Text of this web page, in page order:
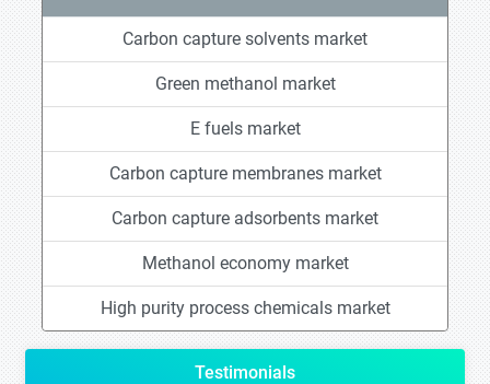
Carbon capture solvents market
Green methanol market
E fuels market
Carbon capture membranes market
Carbon capture adsorbents market
Methanol economy market
High purity process chemicals market
Testimonials